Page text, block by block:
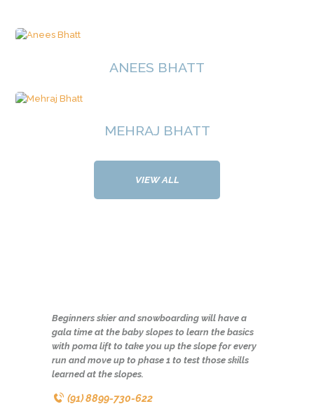
ANEES BHATT
MEHRAJ BHATT
VIEW ALL
Beginners skier and snowboarding will have a
gala time at the baby slopes to learn the basics
with poma lift to take you up the slope for every
run and move up to phase 1 to test those skills
learned at the slopes.
(91) 8899-730-622